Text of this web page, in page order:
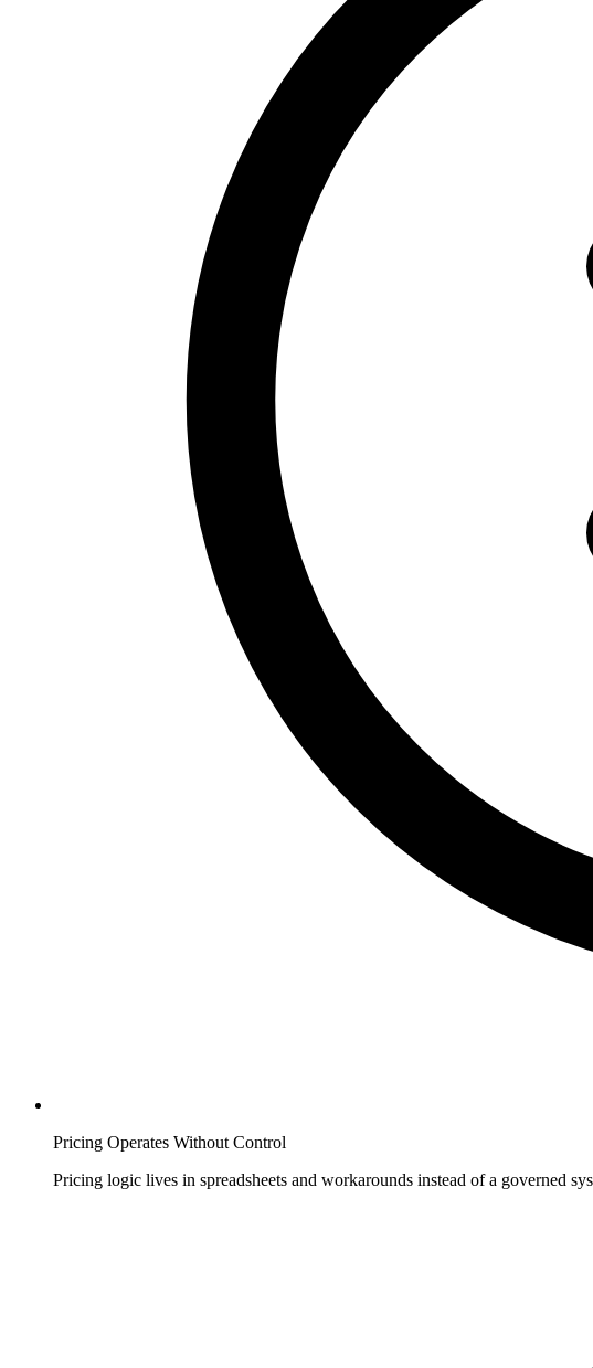
Pricing Operates Without Control
Pricing logic lives in spreadsheets and workarounds instead of a governed